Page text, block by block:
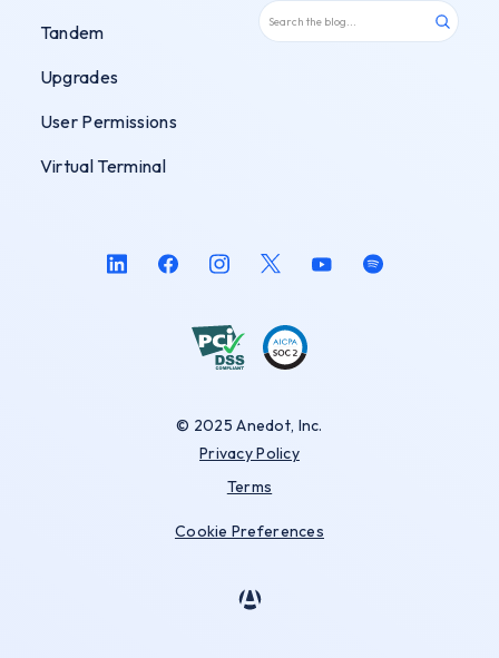
Tandem
Upgrades
User Permissions
Virtual Terminal
© 2025 Anedot, Inc.
Privacy Policy
Terms
Cookie Preferences